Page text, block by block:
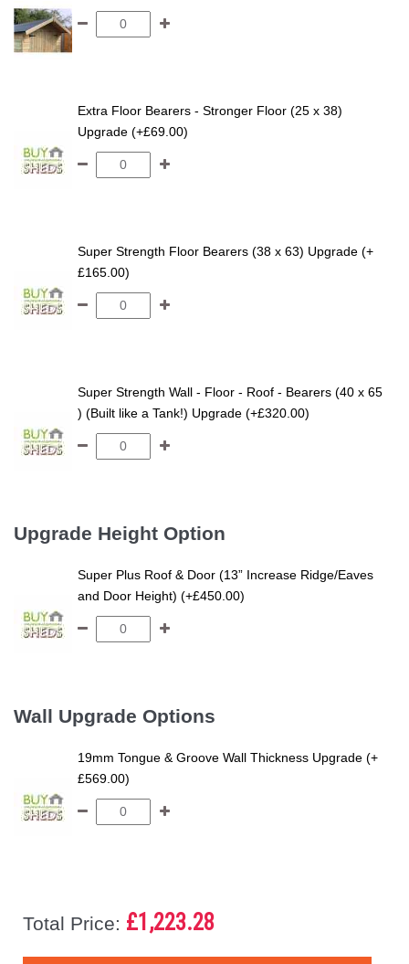
Extra Floor Bearers - Stronger Floor (25 x 38)
Upgrade (+£69.00)
Super Strength Floor Bearers (38 x 63) Upgrade (+
£165.00)
Super Strength Wall - Floor - Roof - Bearers (40 x 65
) (Built like a Tank!) Upgrade (+£320.00)
Upgrade Height Option
Super Plus Roof & Door (13” Increase Ridge/Eaves
and Door Height) (+£450.00)
Wall Upgrade Options
19mm Tongue & Groove Wall Thickness Upgrade (+
£569.00)
Total Price: £1,223.28